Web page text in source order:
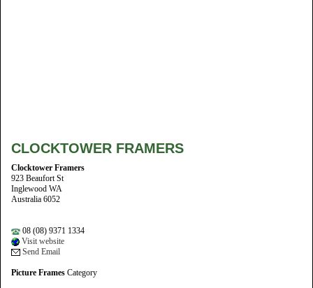
CLOCKTOWER FRAMERS
Clocktower Framers
923 Beaufort St
Inglewood WA
Australia 6052
08 (08) 9371 1334
Visit website
Send Email
Picture Frames Category